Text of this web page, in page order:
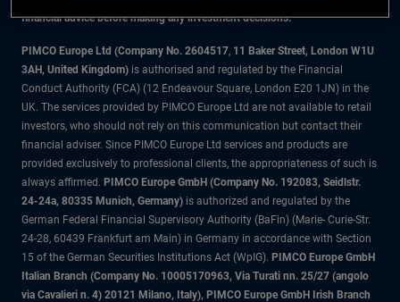
financial advice before making any investment decisions.
PIMCO Europe Ltd (Company No. 2604517, 11 Baker Street, London W1U
3AH, United Kingdom) is authorised and regulated by the Financial
Conduct Authority (FCA) (12 Endeavour Square, London E20 1JN) in the
UK. The services provided by PIMCO Europe Ltd are not available to retail
investors, who should not rely on this communication but contact their
financial adviser. Since PIMCO Europe Ltd services and products are
provided exclusively to professional clients, the appropriateness of such is
always affirmed. PIMCO Europe GmbH (Company No. 192083, Seidlstr.
24-24a, 80335 Munich, Germany) is authorized and regulated by the
German Federal Financial Supervisory Authority (BaFin) (Marie- Curie-Str.
24-28, 60439 Frankfurt am Main) in Germany in accordance with Section
15 of the German Securities Institutions Act (WpIG). PIMCO Europe GmbH
Italian Branch (Company No. 10005170963, Via Turati nn. 25/27 (angolo
via Cavalieri n. 4) 20121 Milano, Italy), PIMCO Europe GmbH Irish Branch